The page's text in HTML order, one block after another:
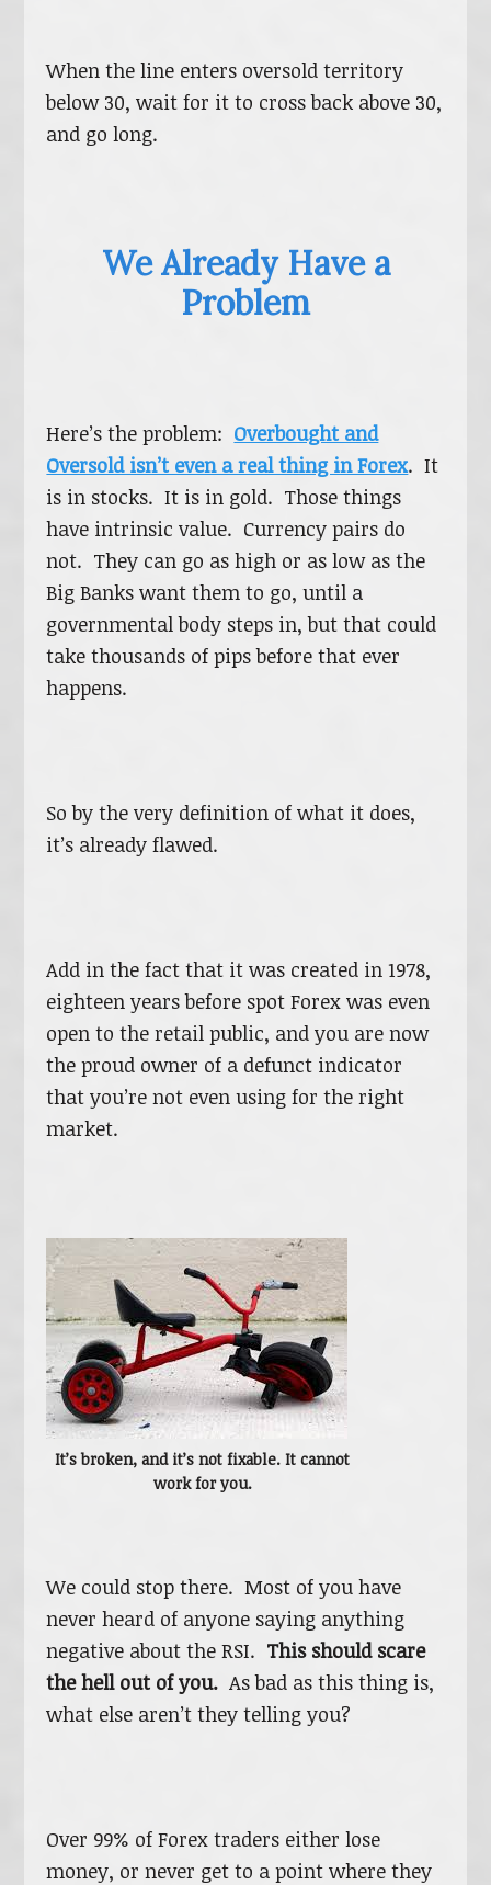
When the line enters oversold territory
below 30, wait for it to cross back above 30,
and go long.
We Already Have a
Problem
Here’s the problem: Overbought and
Oversold isn’t even a real thing in Forex. It
is in stocks. It is in gold. Those things
have intrinsic value. Currency pairs do
not. They can go as high or as low as the
Big Banks want them to go, until a
governmental body steps in, but that could
take thousands of pips before that ever
happens.
So by the very definition of what it does,
it’s already flawed.
Add in the fact that it was created in 1978,
eighteen years before spot Forex was even
open to the retail public, and you are now
the proud owner of a defunct indicator
that you’re not even using for the right
market.
It’s broken, and it’s not fixable. It cannot
work for you.
We could stop there. Most of you have
never heard of anyone saying anything
negative about the RSI. This should scare
the hell out of you. As bad as this thing is,
what else aren’t they telling you?
Over 99% of Forex traders either lose
money, or never get to a point where they